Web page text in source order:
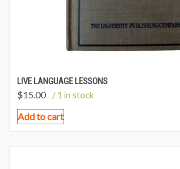
LIVE LANGUAGE LESSONS
$15.00 / 1 in stock
Add to cart